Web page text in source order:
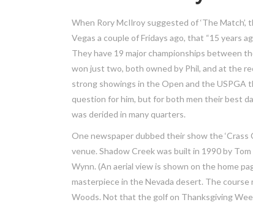
When Rory McIlroy suggested of ‘The
Vegas a couple of Fridays ago, that “15 years
They have 19 major championships between
won just two, both owned by Phil, and at the
strong showings in the Open and the
question for him, but for both men their best
was derided in many quarters.
One newspaper dubbed their show the ‘Crass
venue. Shadow Creek was built in 1990 by
Wynn. (An aerial view is shown on the home
masterpiece in the Nevada desert. The
Woods. Not that the golf on Thanksgiving